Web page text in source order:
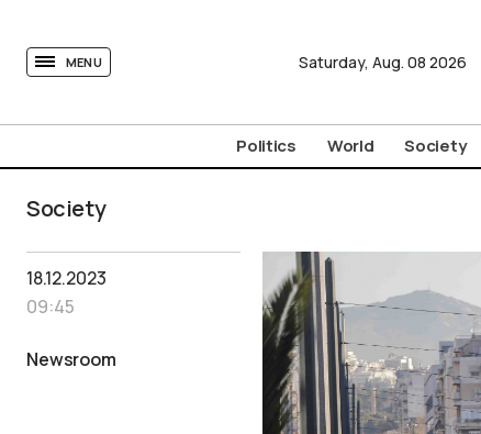
MENU Saturday, Aug. 08 2026
Politics World Society
Society
18.12.2023
09:45
Newsroom